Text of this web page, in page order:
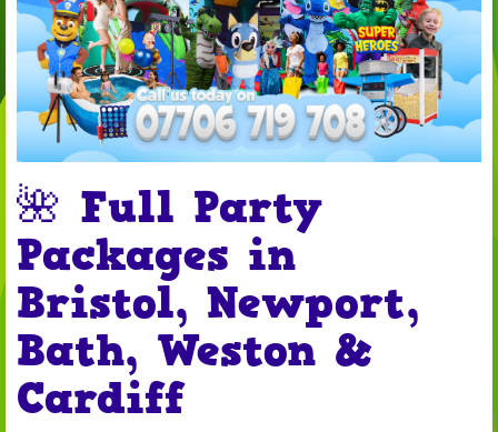
🌺 Full Party
Packages in
Bristol, Newport,
Bath, Weston &
Cardiff